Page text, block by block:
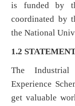
is funded by
coordinated by
the National
1.2
The Industrial
Experience
get valuable